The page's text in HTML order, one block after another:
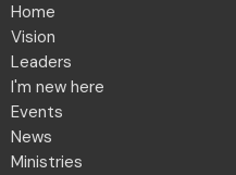
Home
Vision
Leaders
I'm new here
Events
News
Ministries